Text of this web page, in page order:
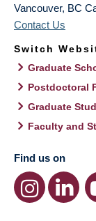
Vancouver, BC
Contact Us
Switch
Graduate
Postdoctoral
Graduate
Faculty and
Find us on